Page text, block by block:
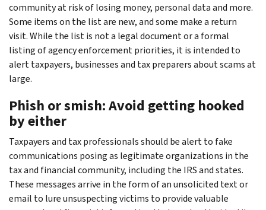
community at risk of losing money, personal data and more.
Some items on the list are new, and some make a return
visit. While the list is not a legal document or a formal
listing of agency enforcement priorities, it is intended to
alert taxpayers, businesses and tax preparers about scams at
large.
Phish or smish: Avoid getting hooked
by either
Taxpayers and tax professionals should be alert to fake
communications posing as legitimate organizations in the
tax and financial community, including the IRS and states.
These messages arrive in the form of an unsolicited text or
email to lure unsuspecting victims to provide valuable